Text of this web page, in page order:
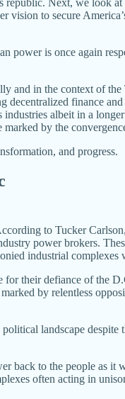
to secure
power is once again
and in the context of
finance
albeit in a
by the
and progress.
to Tucker
power brokers.
industrial complexes
their defiance of the
by relentless
landscape despite
back to the people as it
often acting in